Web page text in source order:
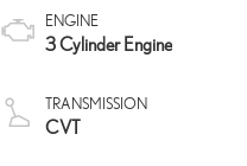
ENGINE
3 Cylinder Engine
TRANSMISSION
CVT